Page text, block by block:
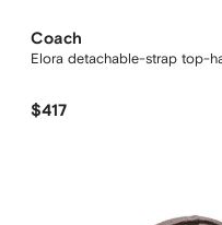
Coach
Elora detachable-strap top-
$417